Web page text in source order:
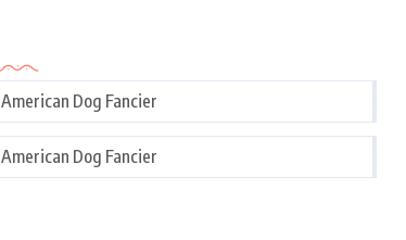
American Dog Fancier
American Dog Fancier